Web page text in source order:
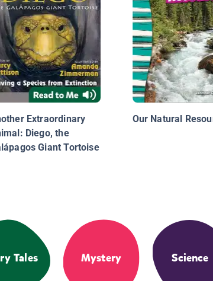
Extraordinary
Diego, the
Giant Tortoise
Our Natural
Tales Mystery Science